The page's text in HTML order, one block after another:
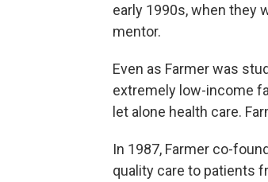
early 1990s, when they
mentor.
Even as Farmer was
extremely low-income
let alone health care.
In 1987, Farmer co-
quality care to patients